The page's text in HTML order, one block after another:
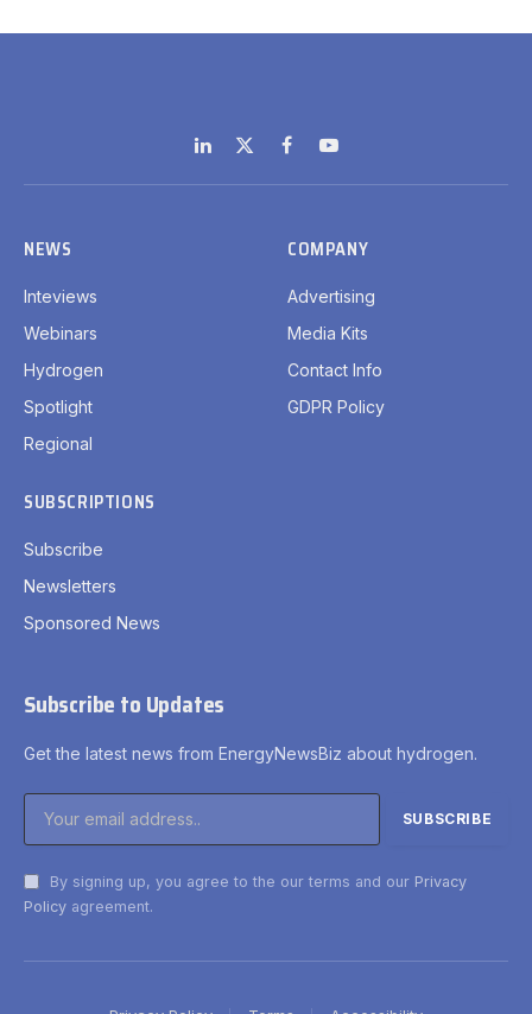
LinkedIn
X
(Twitter)
FacebookYouTube
NEWS
Inteviews
Webinars
Hydrogen
Spotlight
Regional
COMPANY
Advertising
Media Kits
Contact Info
GDPR Policy
SUBSCRIPTIONS
Subscribe
Newsletters
Sponsored News
Subscribe to Updates
Get the latest news from EnergyNewsBiz about hydrogen.
By signing up, you agree to the our terms and our Privacy
Policy agreement.